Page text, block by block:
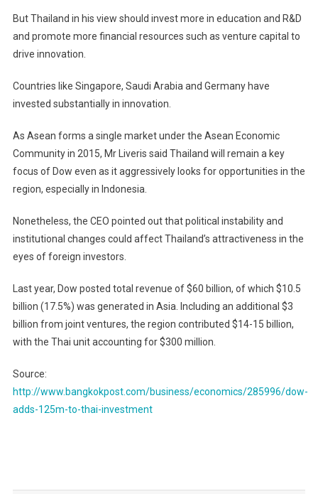
But Thailand in his view should invest more in education and R&D
and promote more financial resources such as venture capital to
drive innovation.
Countries like Singapore, Saudi Arabia and Germany have
invested substantially in innovation.
As Asean forms a single market under the Asean Economic
Community in 2015, Mr Liveris said Thailand will remain a key
focus of Dow even as it aggressively looks for opportunities in the
region, especially in Indonesia.
Nonetheless, the CEO pointed out that political instability and
institutional changes could affect Thailand’s attractiveness in the
eyes of foreign investors.
Last year, Dow posted total revenue of $60 billion, of which $10.5
billion (17.5%) was generated in Asia. Including an additional $3
billion from joint ventures, the region contributed $14-15 billion,
with the Thai unit accounting for $300 million.
Source:
http://www.bangkokpost.com/business/economics/285996/dow-
adds-125m-to-thai-investment